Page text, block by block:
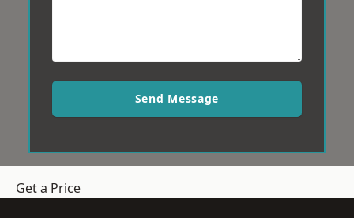
Send Message
Get a Price